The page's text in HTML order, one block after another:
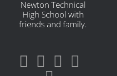
Newton Technical
High School with
friends and family.